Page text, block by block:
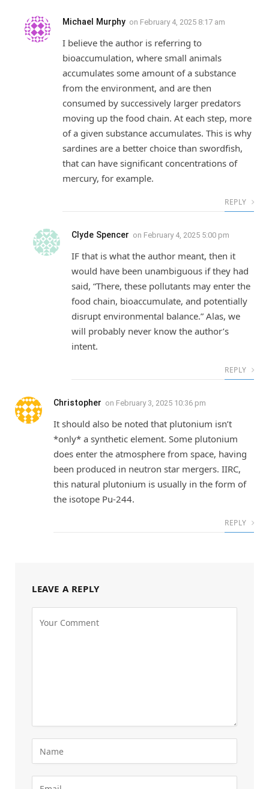
Michael Murphy on February 4, 2025 8:17 am
I believe the author is referring to
bioaccumulation, where small animals
accumulates some amount of a substance
from the environment, and are then
consumed by successively larger predators
moving up the food chain. At each step, more
of a given substance accumulates. This is why
sardines are a better choice than swordfish,
that can have significant concentrations of
mercury, for example.
REPLY
Clyde Spencer on February 4, 2025 5:00 pm
IF that is what the author meant, then it
would have been unambiguous if they had
said, “There, these pollutants may enter the
food chain, bioaccumulate, and potentially
disrupt environmental balance.” Alas, we
will probably never know the author’s
intent.
REPLY
Christopher on February 3, 2025 10:36 pm
It should also be noted that plutonium isn’t
*only* a synthetic element. Some plutonium
does enter the atmosphere from space, having
been produced in neutron star mergers. IIRC,
this natural plutonium is usually in the form of
the isotope Pu-244.
REPLY
LEAVE A REPLY